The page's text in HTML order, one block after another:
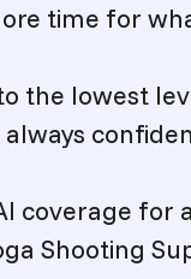
time for
the lowest
always
coverage for
Shooting